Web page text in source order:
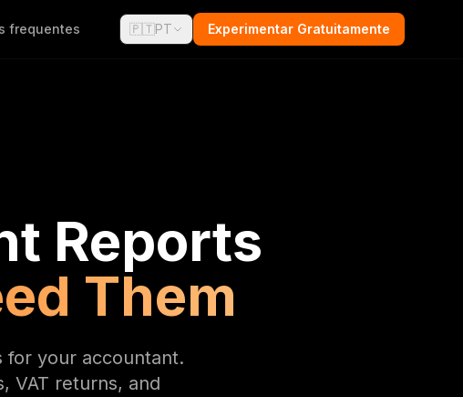
frequentes 🇵🇹PT Experimentar Gratuitamente
Reports
Them
for your accountant.
VAT returns, and